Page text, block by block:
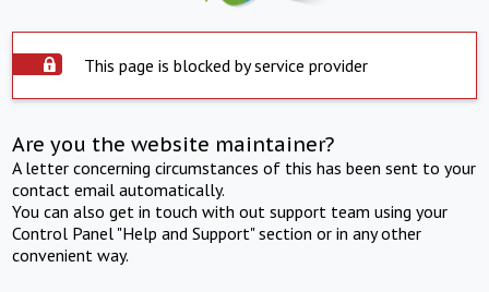
This page is blocked by service provider
Are you the website maintainer?
A letter concerning circumstances of this has been sent to your
contact email automatically.
You can also get in touch with out support team using your
Control Panel "Help and Support" section or in any other
convenient way.